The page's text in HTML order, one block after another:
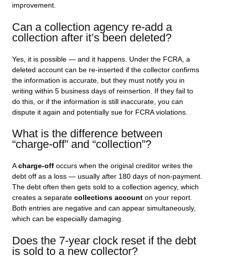
improvement.
Can a collection agency re-add a
collection after it’s been deleted?
Yes, it is possible — and it happens. Under the FCRA, a
deleted account can be re-inserted if the collector confirms
the information is accurate, but they must notify you in
writing within 5 business days of reinsertion. If they fail to
do this, or if the information is still inaccurate, you can
dispute it again and potentially sue for FCRA violations.
What is the difference between
“charge-off” and “collection”?
Acharge-off occurs when the original creditor writes the
debt off as a loss — usually after 180 days of non-payment.
The debt often then gets sold to a collection agency, which
creates a separate collections account on your report.
Both entries are negative and can appear simultaneously,
which can be especially damaging.
Does the 7-year clock reset if the debt
is sold to a new collector?